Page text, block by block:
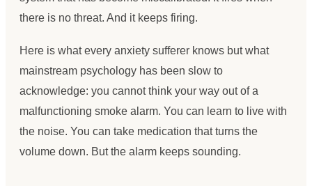
there is no threat. And it keeps firing.
Here is what every anxiety sufferer knows but what
mainstream psychology has been slow to
acknowledge: you cannot think your way out of a
malfunctioning smoke alarm. You can learn to live with
the noise. You can take medication that turns the
volume down. But the alarm keeps sounding.